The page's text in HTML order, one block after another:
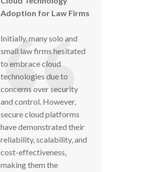
Adoption for Law Firms
Initially, many solo and
small law firms hesitated
to embrace cloud
technologies due to
concerns over security
and control. However,
secure cloud platforms
have demonstrated their
reliability, scalability, and
cost-effectiveness,
making them the